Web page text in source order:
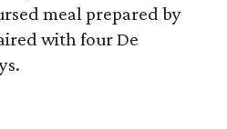
meal prepared by
with four De